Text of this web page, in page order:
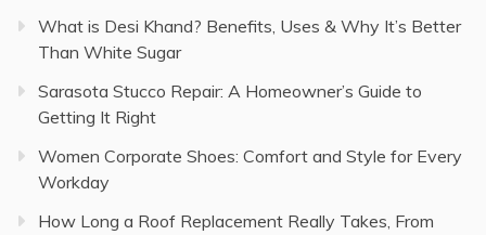
What is Desi Khand? Benefits, Uses & Why It’s Better
Than White Sugar
Sarasota Stucco Repair: A Homeowner’s Guide to
Getting It Right
Women Corporate Shoes: Comfort and Style for Every
Workday
How Long a Roof Replacement Really Takes, From